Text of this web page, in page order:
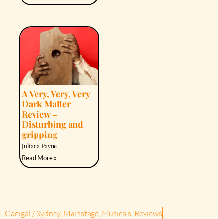
A Very, Very, Very
Dark Matter
Review –
Disturbing and
gripping
Juliana Payne
Read More »
Gadigal / Sydney, Mainstage, Musicals, Reviews